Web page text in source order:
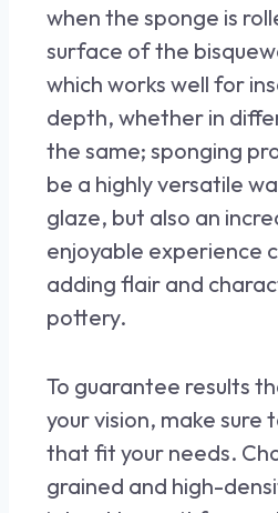
when the sponge is
surface of the
which works well for
depth, whether in
the same; sponging
be a highly versatile
glaze, but also an
enjoyable experience
adding flair and
pottery.
To guarantee results
your vision, make sure
that fit your needs.
grained and high-